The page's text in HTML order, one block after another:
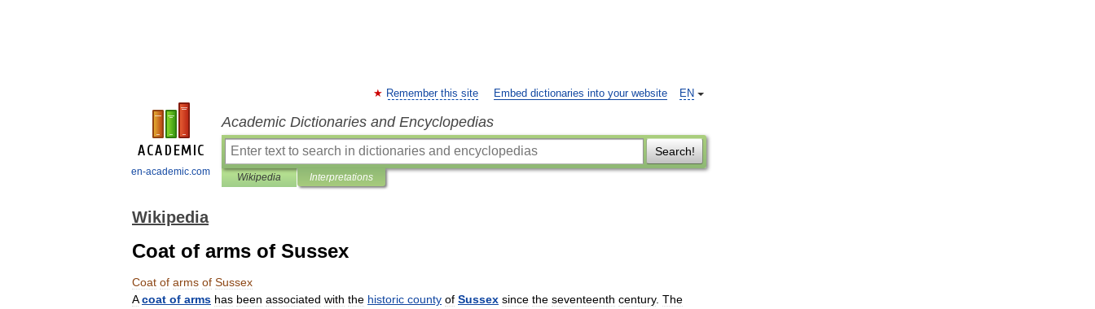
en-academic.com
EN
Remember this site Embed dictionaries into your website
Academic Dictionaries and Encyclopedias
Search!
Wikipedia Interpretations
Wikipedia
Coat of arms of Sussex
Coat of arms of Sussex
A coat of arms has been associated with the historic county of Sussex since the seventeenth century. The